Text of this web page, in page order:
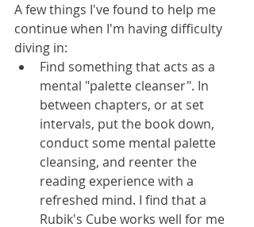
A few things I've found to help me
continue when I'm having difficulty
diving in:
Find something that acts as a
mental "palette cleanser". In
between chapters, or at set
intervals, put the book down,
conduct some mental palette
cleansing, and reenter the
reading experience with a
refreshed mind. I find that a
Rubik's Cube works well for me